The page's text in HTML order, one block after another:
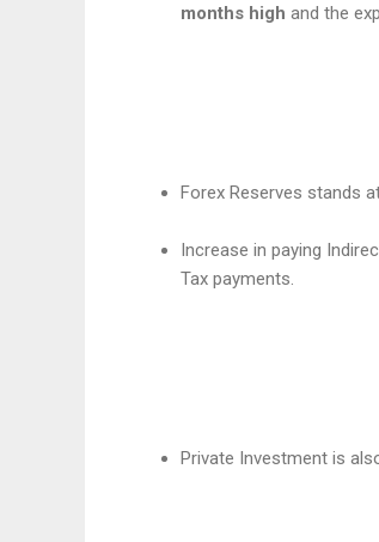
months high and the
Forex Reserves stands
Increase in paying
Tax payments.
Private Investment is